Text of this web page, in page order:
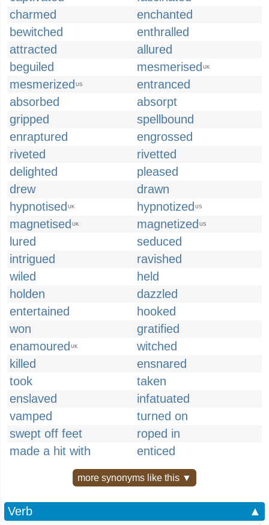
charmed
enchanted
bewitched
enthralled
attracted
allured
beguiled
mesmerised UK
mesmerized US
entranced
absorbed
absorpt
gripped
spellbound
enraptured
engrossed
riveted
rivetted
delighted
pleased
drew
drawn
hypnotised UK hypnotized US
magnetised UK magnetized US
lured
seduced
intrigued
ravished
wiled
held
holden
dazzled
entertained
hooked
won
gratified
enamoured UK
witched
killed
ensnared
took
taken
enslaved
infatuated
vamped
turned on
swept off feet
roped in
made a hit with
enticed
more synonyms like this ▼
Verb
▲